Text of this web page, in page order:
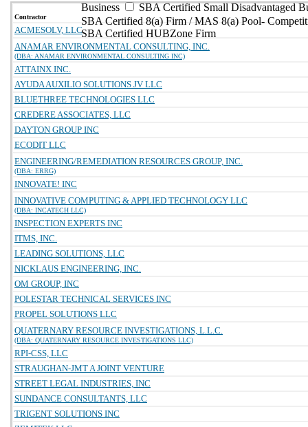
Business
SBA Certified Small Disadvantaged
SBA Certified 8(a) Firm / MAS 8(a) Pool-
SBA Certified HUBZone Firm
Contractor
ACMESOLV, LLC
ANAMAR ENVIRONMENTAL CONSULTING, INC.
(DBA: ANAMAR ENVIRONMENTAL CONSULTING INC)
ATTAINX INC.
AYUDA AUXILIO SOLUTIONS JV LLC
BLUETHREE TECHNOLOGIES LLC
CREDERE ASSOCIATES, LLC
DAYTON GROUP INC
ECODIT LLC
ENGINEERING/REMEDIATION RESOURCES GROUP, INC.
(DBA: ERRG)
INNOVATE! INC
INNOVATIVE COMPUTING & APPLIED TECHNOLOGY LLC
(DBA: INCATECH LLC)
INSPECTION EXPERTS INC
ITMS, INC.
LEADING SOLUTIONS, LLC
NICKLAUS ENGINEERING, INC.
OM GROUP, INC
POLESTAR TECHNICAL SERVICES INC
PROPEL SOLUTIONS LLC
QUATERNARY RESOURCE INVESTIGATIONS, L.L.C.
(DBA: QUATERNARY RESOURCE INVESTIGATIONS LLC)
RPI-CSS, LLC
STRAUGHAN-JMT A JOINT VENTURE
STREET LEGAL INDUSTRIES, INC
SUNDANCE CONSULTANTS, LLC
TRIGENT SOLUTIONS INC